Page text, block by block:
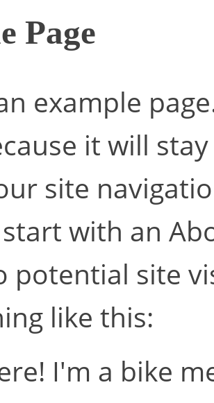
Page
example
it will
site
with an
potential site
like this:
I'm a bike